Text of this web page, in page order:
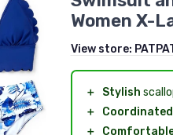
Women X-
View store:
＋ Stylish
＋
Coordinated
＋